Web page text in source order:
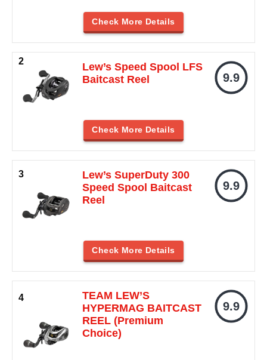
Check More Details
Lew’s Speed Spool LFS
Baitcast Reel
9.9
Check More Details
Lew’s SuperDuty 300
Speed Spool Baitcast
Reel
9.9
Check More Details
TEAM LEW’S
HYPERMAG BAITCAST
REEL (Premium
Choice)
9.9